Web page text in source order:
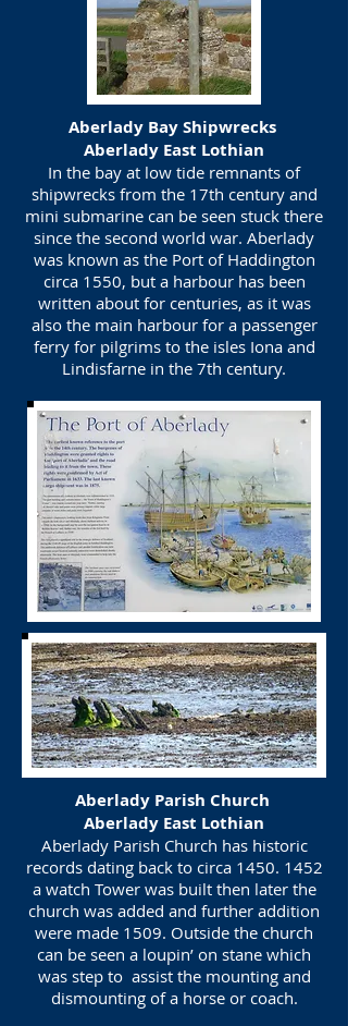
Aberlady Bay Shipwrecks
Aberlady East Lothian
In the bay at low tide remnants of
shipwrecks from the 17th century and
mini submarine can be seen stuck there
since the second world war. Aberlady
was known as the Port of Haddington
circa 1550, but a harbour has been
written about for centuries, as it was
also the main harbour for a passenger
ferry for pilgrims to the isles Iona and
Lindisfarne in the 7th century.
Aberlady Parish Church
Aberlady East Lothian
Aberlady Parish Church has historic
records dating back to circa 1450. 1452
a watch Tower was built then later the
church was added and further addition
were made 1509. Outside the church
can be seen a loupin’ on stane which
was step to assist the mounting and
dismounting of a horse or coach.